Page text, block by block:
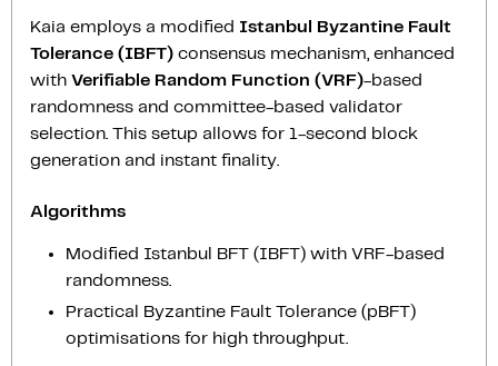
Kaia employs a modified Istanbul Byzantine Fault
Tolerance (IBFT) consensus mechanism, enhanced
with Verifiable Random Function (VRF)-based
randomness and committee-based validator
selection. This setup allows for 1-second block
generation and instant finality.
Algorithms
Modified Istanbul BFT (IBFT) with VRF-based
randomness.
Practical Byzantine Fault Tolerance (pBFT)
optimisations for high throughput.